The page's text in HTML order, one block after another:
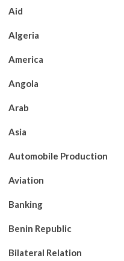
Aid
Algeria
America
Angola
Arab
Asia
Automobile Production
Aviation
Banking
Benin Republic
Bilateral Relation